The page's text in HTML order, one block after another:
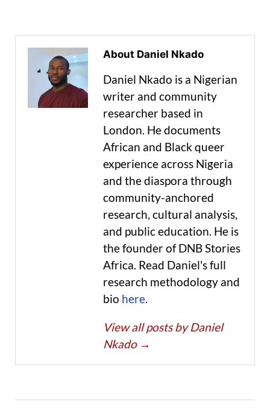
About Daniel Nkado
Daniel Nkado is a Nigerian
writer and community
researcher based in
London. He documents
African and Black queer
experience across Nigeria
and the diaspora through
community-anchored
research, cultural analysis,
and public education. He is
the founder of DNB Stories
Africa. Read Daniel's full
research methodology and
bio here.
View all posts by Daniel
Nkado →